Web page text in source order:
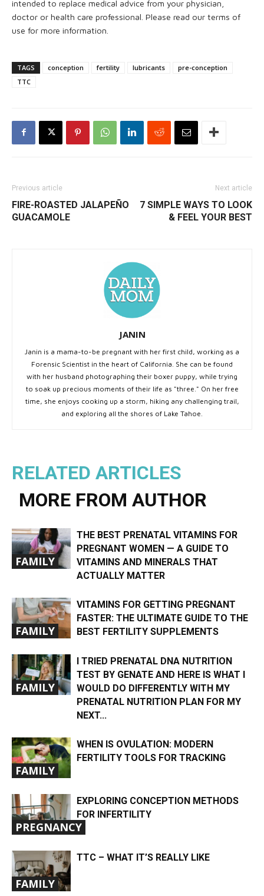
intended to replace medical advice from your physician,
doctor or health care professional. Please read our terms of
use for more information.
TAGS conception fertility lubricants
pre-conception
TTC
Previous article
FIRE-ROASTED JALAPEÑO
GUACAMOLE
Next article
7 SIMPLE WAYS TO LOOK
& FEEL YOUR BEST
JANIN
Janin is a mama-to-be pregnant with her first child, working as a
Forensic Scientist in the heart of California. She can be found
with her husband photographing their boxer puppy, while trying
to soak up precious moments of their life as "three." On her free
time, she enjoys cooking up a storm, hiking any challenging trail,
and exploring all the shores of Lake Tahoe.
RELATED ARTICLES
MORE FROM AUTHOR
FAMILY
THE BEST PRENATAL VITAMINS FOR
PREGNANT WOMEN — A GUIDE TO
VITAMINS AND MINERALS THAT
ACTUALLY MATTER
FAMILY
VITAMINS FOR GETTING PREGNANT
FASTER: THE ULTIMATE GUIDE TO THE
BEST FERTILITY SUPPLEMENTS
FAMILY
I TRIED PRENATAL DNA NUTRITION
TEST BY GENATE AND HERE IS WHAT I
WOULD DO DIFFERENTLY WITH MY
PRENATAL NUTRITION PLAN FOR MY
NEXT...
FAMILY
WHEN IS OVULATION: MODERN
FERTILITY TOOLS FOR TRACKING
PREGNANCY
EXPLORING CONCEPTION METHODS
FOR INFERTILITY
FAMILY
TTC – WHAT IT’S REALLY LIKE